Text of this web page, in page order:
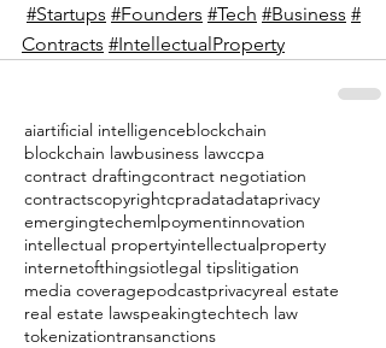
#Startups #Founders #Tech #Business #
Contracts #IntellectualProperty
aiartificial intelligenceblockchain
blockchain lawbusiness lawccpa
contract draftingcontract negotiation
contractscopyrightcpradatadataprivacy
emergingtechemlpoymentinnovation
intellectual propertyintellectualproperty
internetofthingsiotlegal tipslitigation
media coveragepodcastprivacyreal estate
real estate lawspeakingtechtech law
tokenizationtransanctions